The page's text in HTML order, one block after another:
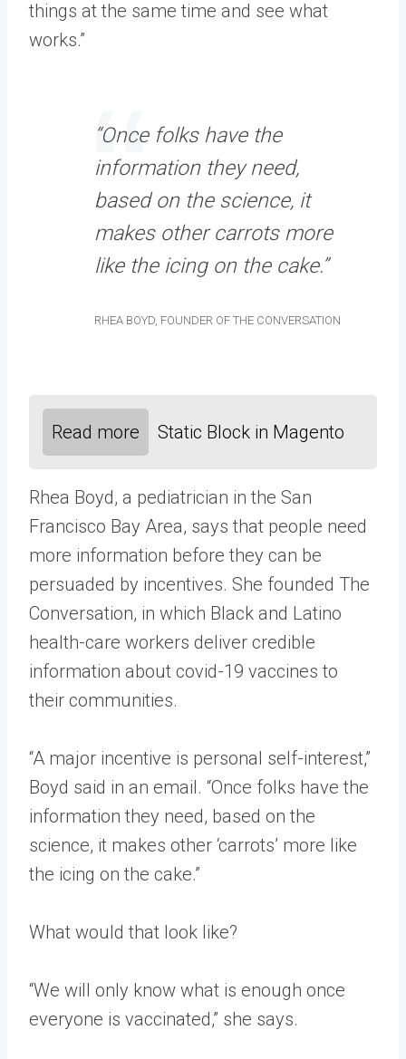
things at the same time and see what
works.”
“Once folks have the
information they need,
based on the science, it
makes other carrots more
like the icing on the cake.”
RHEA BOYD, FOUNDER OF THE CONVERSATION
Read more Static Block in Magento
Rhea Boyd, a pediatrician in the San
Francisco Bay Area, says that people need
more information before they can be
persuaded by incentives. She founded The
Conversation, in which Black and Latino
health-care workers deliver credible
information about covid-19 vaccines to
their communities.
“A major incentive is personal self-interest,”
Boyd said in an email. “Once folks have the
information they need, based on the
science, it makes other ‘carrots’ more like
the icing on the cake.”
What would that look like?
“We will only know what is enough once
everyone is vaccinated,” she says.